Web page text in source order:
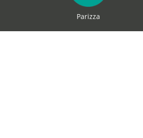
Parizza